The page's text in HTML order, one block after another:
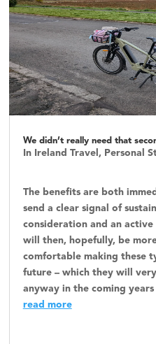
We didn’t really need that
In Ireland Travel , Personal
The benefits are both
send a clear signal of
consideration and an
will then, hopefully, be
comfortable making these
future – which they will
anyway in the coming
read more